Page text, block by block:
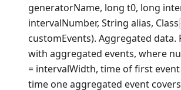
generatorName, long t0, long
intervalNumber, String alias, Class
customEvents). Aggregated data.
with aggregated events, where
= intervalWidth, time of first
time one aggregated event